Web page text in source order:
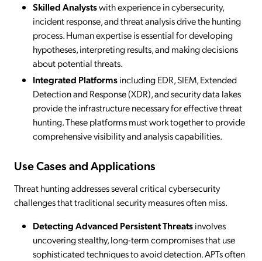
Skilled Analystswith experience in cybersecurity,
incident response, and threat analysis drive the hunting
process. Human expertise is essential for developing
hypotheses, interpreting results, and making decisions
about potential threats.
Integrated Platformsincluding EDR, SIEM, Extended
Detection and Response (XDR), and security data lakes
provide the infrastructure necessary for effective threat
hunting. These platforms must work together to provide
comprehensive visibility and analysis capabilities.
Use Cases and Applications
Threat hunting addresses several critical cybersecurity
challenges that traditional security measures often miss.
Detecting Advanced Persistent Threatsinvolves
uncovering stealthy, long-term compromises that use
sophisticated techniques to avoid detection. APTs often